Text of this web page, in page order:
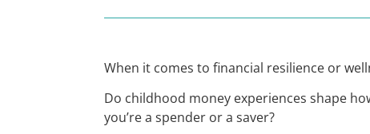
When it comes to financial resilience or
Do childhood money experiences shape
you’re a spender or a saver?